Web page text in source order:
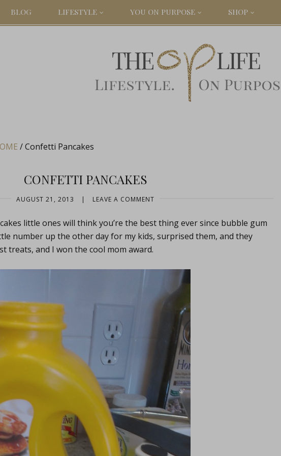
BLOG LIFESTYLE YOU ON PURPOSE SHOP
/Confetti Pancakes
CONFETTI PANCAKES
AUGUST 21, 2013 | LEAVE A COMMENT
little ones will think you’re the best thing ever since bubble gum
number up the other day for my kids, surprised them, and they
treats, and I won the cool mom award.